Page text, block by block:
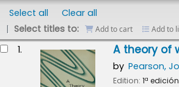
Select all
Clear all
Select titles to:
Add to cart Add to
1. A theory of
by Pearson,
Edition: 1ª edición